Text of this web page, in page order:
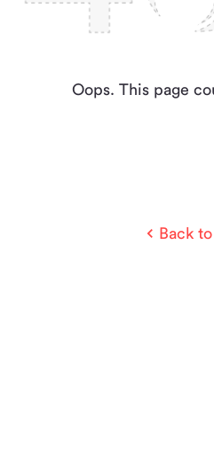
Oops. This page
Back